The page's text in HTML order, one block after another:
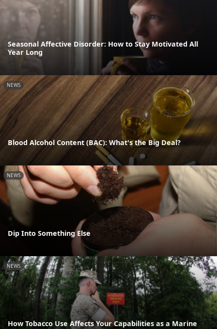
Seasonal Affective Disorder: How to Stay Motivated All
Year Long
NEWS
Blood Alcohol Content (BAC): What's the Big Deal?
NEWS
Dip Into Something Else
NEWS
How Tobacco Use Affects Your Capabilities as a Marine